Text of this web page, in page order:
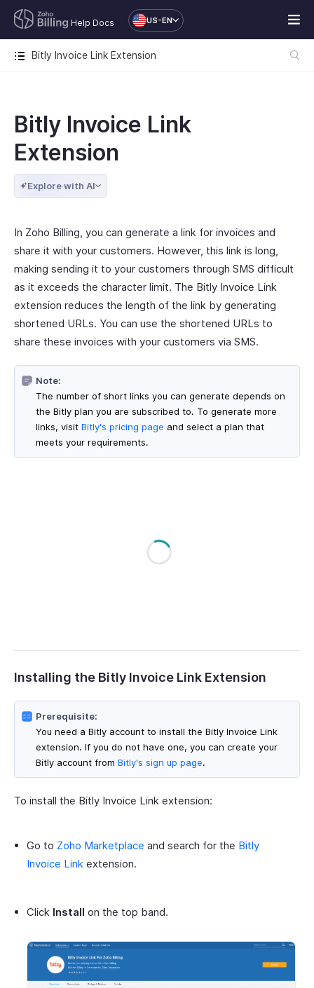
Help Docs US-EN
Bitly Invoice Link Extension
Bitly Invoice Link
Extension
Explore with AI
In Zoho Billing, you can generate a link for invoices and
share it with your customers. However, this link is long,
making sending it to your customers through SMS difficult
as it exceeds the character limit. The Bitly Invoice Link
extension reduces the length of the link by generating
shortened URLs. You can use the shortened URLs to
share these invoices with your customers via SMS.
Note:
The number of short links you can generate depends on
the Bitly plan you are subscribed to. To generate more
links, visit Bitly's pricing page and select a plan that
meets your requirements.
Installing the Bitly Invoice Link Extension
Prerequisite:
You need a Bitly account to install the Bitly Invoice Link
extension. If you do not have one, you can create your
Bitly account from Bitly's sign up page.
To install the Bitly Invoice Link extension:
Go to Zoho Marketplace and search for the Bitly
Invoice Link extension.
Click Install on the top band.